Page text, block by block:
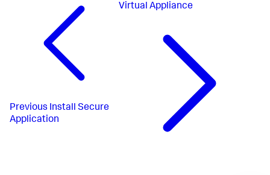
Previous Install Secure
Application
Virtual Appliance